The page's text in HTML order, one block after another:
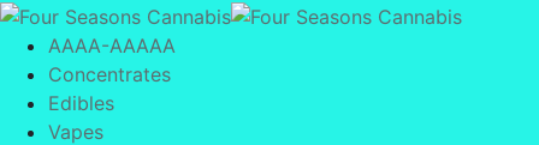
AAAA-AAAAA
Concentrates
Edibles
Vapes